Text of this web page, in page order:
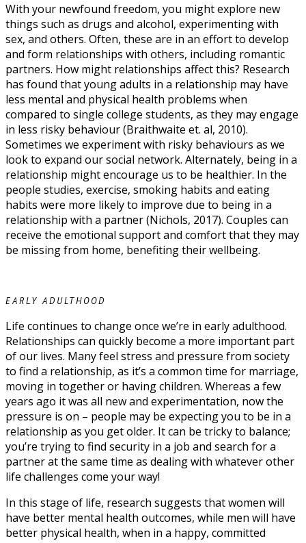
With your newfound freedom, you might explore new
things such as drugs and alcohol, experimenting with
sex, and others. Often, these are in an effort to develop
and form relationships with others, including romantic
partners. How might relationships affect this? Research
has found that young adults in a relationship may have
less mental and physical health problems when
compared to single college students, as they may engage
in less risky behaviour (Braithwaite et. al, 2010).
Sometimes we experiment with risky behaviours as we
look to expand our social network. Alternately, being in a
relationship might encourage us to be healthier. In the
people studies, exercise, smoking habits and eating
habits were more likely to improve due to being in a
relationship with a partner (Nichols, 2017). Couples can
receive the emotional support and comfort that they may
be missing from home, benefiting their wellbeing.
EARLY ADULTHOOD
Life continues to change once we’re in early adulthood.
Relationships can quickly become a more important part
of our lives. Many feel stress and pressure from society
to find a relationship, as it’s a common time for marriage,
moving in together or having children. Whereas a few
years ago it was all new and experimentation, now the
pressure is on – people may be expecting you to be in a
relationship as you get older. It can be tricky to balance;
you’re trying to find security in a job and search for a
partner at the same time as dealing with whatever other
life challenges come your way!
In this stage of life, research suggests that women will
have better mental health outcomes, while men will have
better physical health, when in a happy, committed